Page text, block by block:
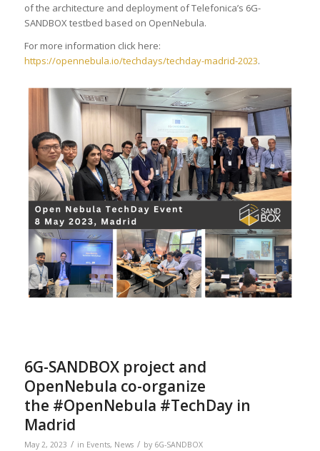
of the architecture and deployment of Telefonica’s 6G-
SANDBOX testbed based on OpenNebula.
For more information click here:
https://opennebula.io/techdays/techday-madrid-2023.
6G-SANDBOX project and
OpenNebula co-organize
the #OpenNebula #TechDay in
Madrid
May 2, 2023 / in Events, News / by 6G-SANDBOX